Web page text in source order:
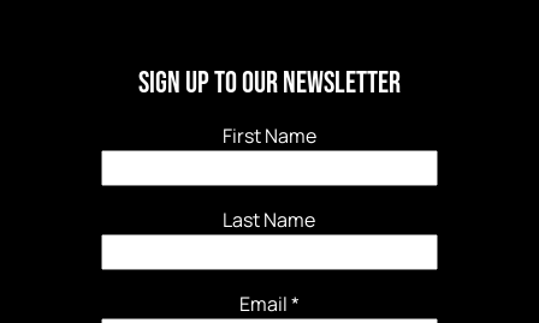
Sign Up to our newsletter
First Name
Last Name
Email*